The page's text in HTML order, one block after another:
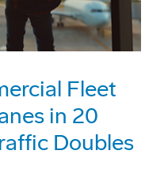
Fleet
in 20
Doubles